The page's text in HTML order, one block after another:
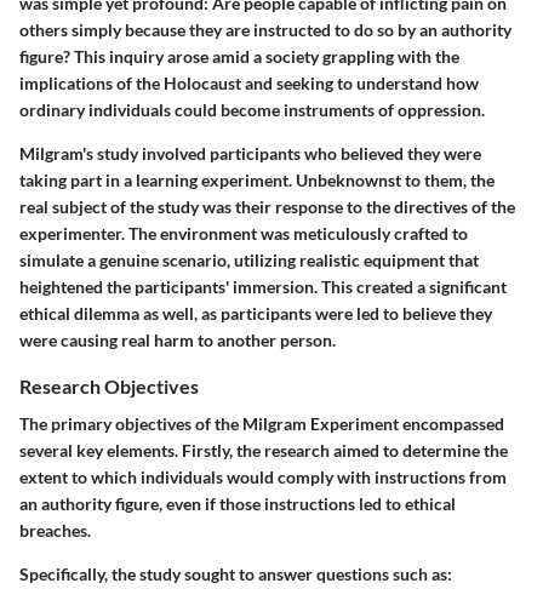
others simply because they are instructed to do so by an authority
figure? This inquiry arose amid a society grappling with the
implications of the Holocaust and seeking to understand how
ordinary individuals could become instruments of oppression.
Milgram's study involved participants who believed they were
taking part in a learning experiment. Unbeknownst to them, the
real subject of the study was their response to the directives of the
experimenter. The environment was meticulously crafted to
simulate a genuine scenario, utilizing realistic equipment that
heightened the participants' immersion. This created a significant
ethical dilemma as well, as participants were led to believe they
were causing real harm to another person.
Research Objectives
The primary objectives of the Milgram Experiment encompassed
several key elements. Firstly, the research aimed to determine the
extent to which individuals would comply with instructions from
an authority figure, even if those instructions led to ethical
breaches.
Specifically, the study sought to answer questions such as: